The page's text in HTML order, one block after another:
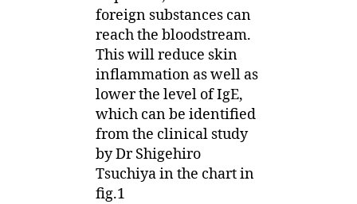
foreign substances can
reach the bloodstream.
This will reduce skin
inflammation as well as
lower the level of IgE,
which can be identified
from the clinical study
by Dr Shigehiro
Tsuchiya in the chart in
fig.1